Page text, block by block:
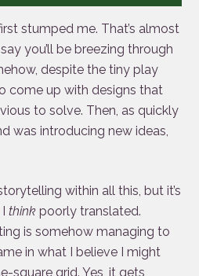
stumped me. That’s almost
you’ll be breezing through
despite the tiny play
come up with designs that
to solve. Then, as quickly
was introducing new ideas,
within all this, but it’s
Ithink poorly translated.
is somehow managing to
in what I believe I might
square grid. Yes, it gets